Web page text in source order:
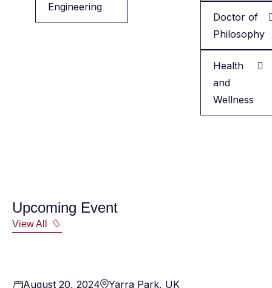
Engineering
Doctor of
Philosophy
Health
and
Wellness
Upcoming Event
View All
August 20, 2024
Yarra Park, UK